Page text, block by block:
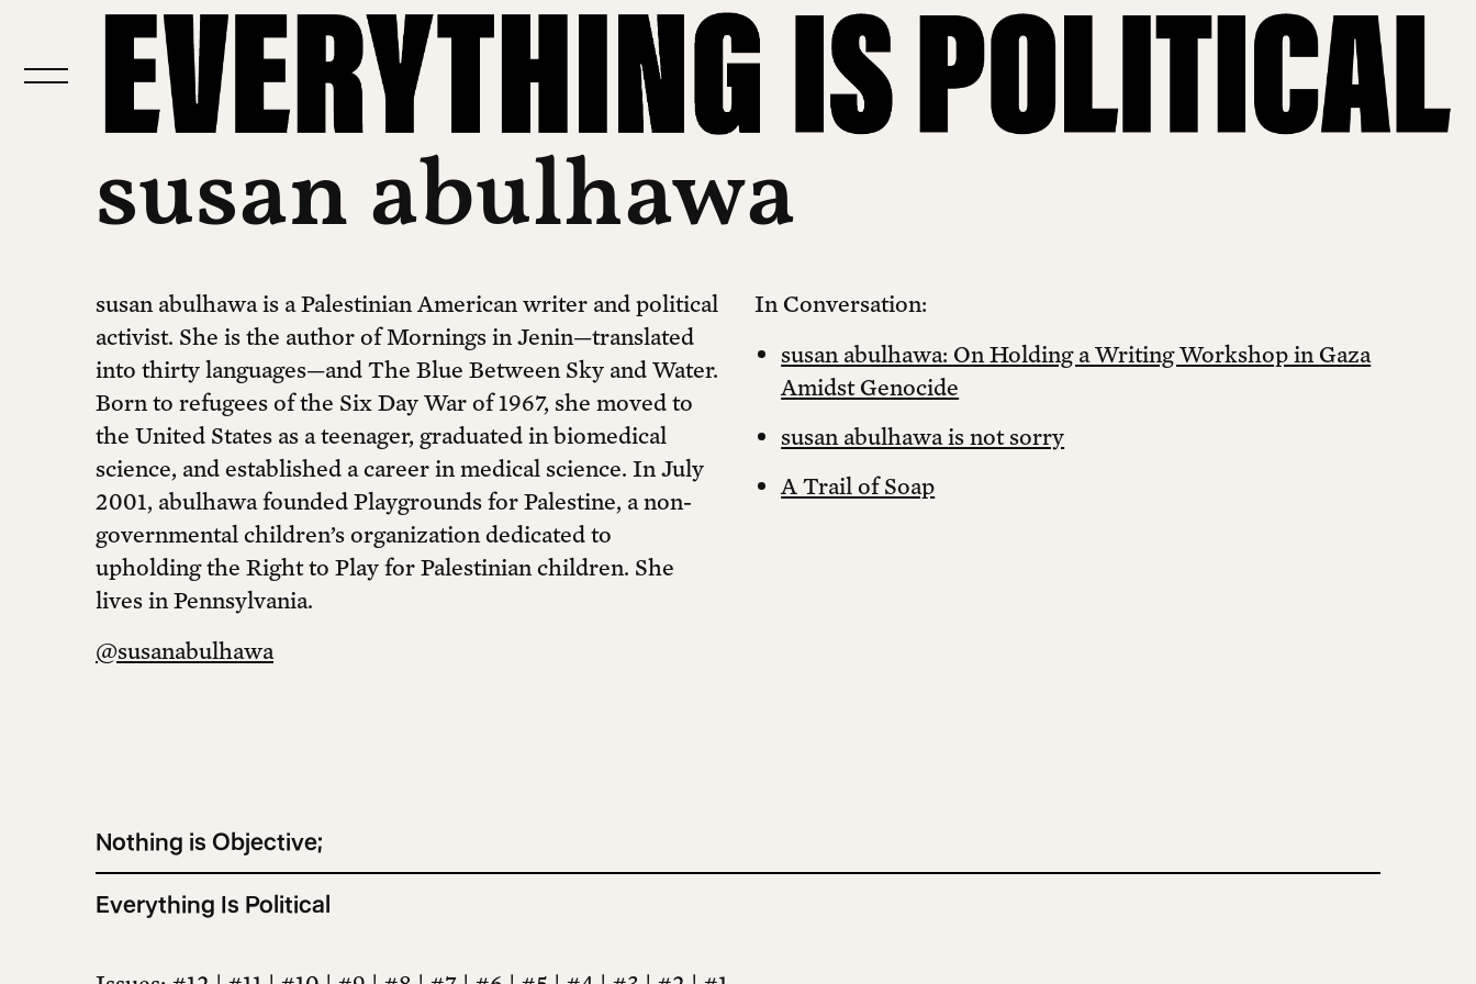
susan abulhawa
susan abulhawa is a Palestinian American writer and political
activist. She is the author of Mornings in Jenin—translated
into thirty languages—and The Blue Between Sky and Water.
Born to refugees of the Six Day War of 1967, she moved to
the United States as a teenager, graduated in biomedical
science, and established a career in medical science. In July
2001, abulhawa founded Playgrounds for Palestine, a non-
governmental children’s organization dedicated to
upholding the Right to Play for Palestinian children. She
lives in Pennsylvania.
@susanabulhawa
In Conversation:
susan abulhawa: On Holding a Writing Workshop in Gaza
Amidst Genocide
susan abulhawa is not sorry
A Trail of Soap
Nothing is Objective;
Everything Is Political